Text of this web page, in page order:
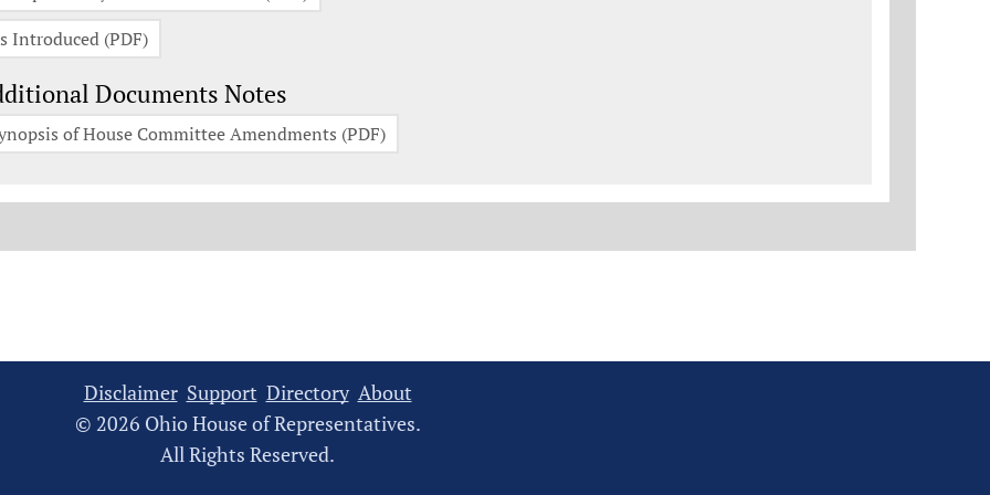
Introduced (PDF)
Documents Notes
of House Committee Amendments (PDF)
Disclaimer Support Directory About
© 2026 Ohio House of Representatives.
All Rights Reserved.